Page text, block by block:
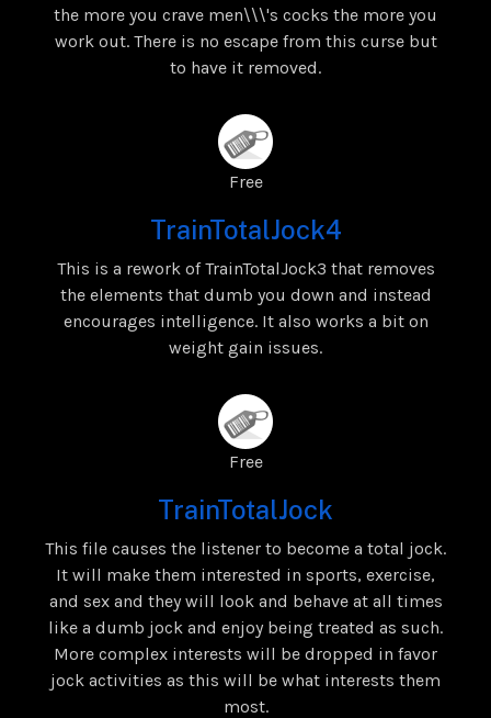
the more you crave men\\\'s cocks the more you
work out. There is no escape from this curse but
to have it removed.
Free
TrainTotalJock4
This is a rework of TrainTotalJock3 that removes
the elements that dumb you down and instead
encourages intelligence. It also works a bit on
weight gain issues.
Free
TrainTotalJock
This file causes the listener to become a total jock.
It will make them interested in sports, exercise,
and sex and they will look and behave at all times
like a dumb jock and enjoy being treated as such.
More complex interests will be dropped in favor
jock activities as this will be what interests them
most.